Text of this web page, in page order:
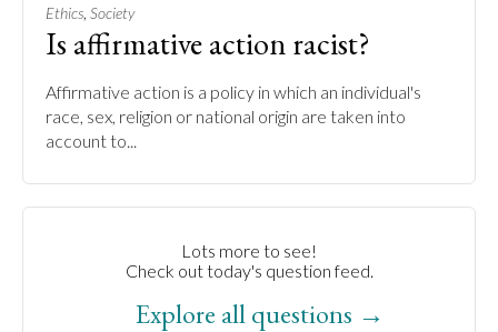
Ethics, Society
Is affirmative action racist?
Affirmative action is a policy in which an individual's
race, sex, religion or national origin are taken into
account to...
Lots more to see!
Check out today's question feed.
Explore all questions →